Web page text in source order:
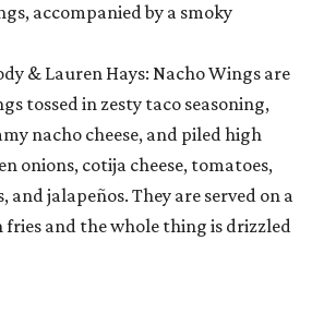
accompanied by a smoky
& Lauren Hays: Nacho Wings are
tossed in zesty taco seasoning,
nacho cheese, and piled high
onions, cotija cheese, tomatoes,
and jalapeños. They are served on a
fries and the whole thing is drizzled